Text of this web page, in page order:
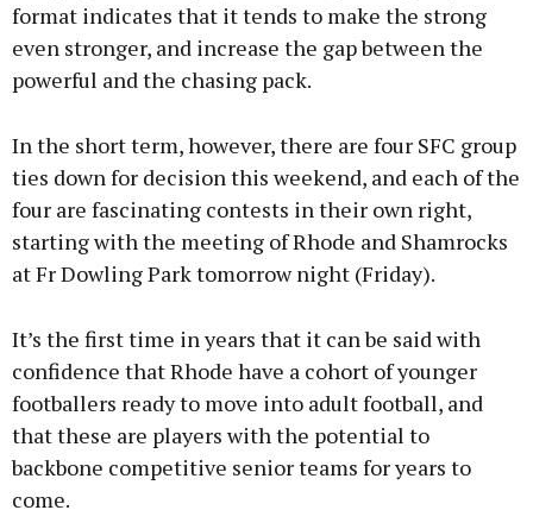
format indicates that it tends to make the strong
even stronger, and increase the gap between the
powerful and the chasing pack.
In the short term, however, there are four SFC group
ties down for decision this weekend, and each of the
four are fascinating contests in their own right,
starting with the meeting of Rhode and Shamrocks
at Fr Dowling Park tomorrow night (Friday).
It’s the first time in years that it can be said with
confidence that Rhode have a cohort of younger
footballers ready to move into adult football, and
that these are players with the potential to
backbone competitive senior teams for years to
come.